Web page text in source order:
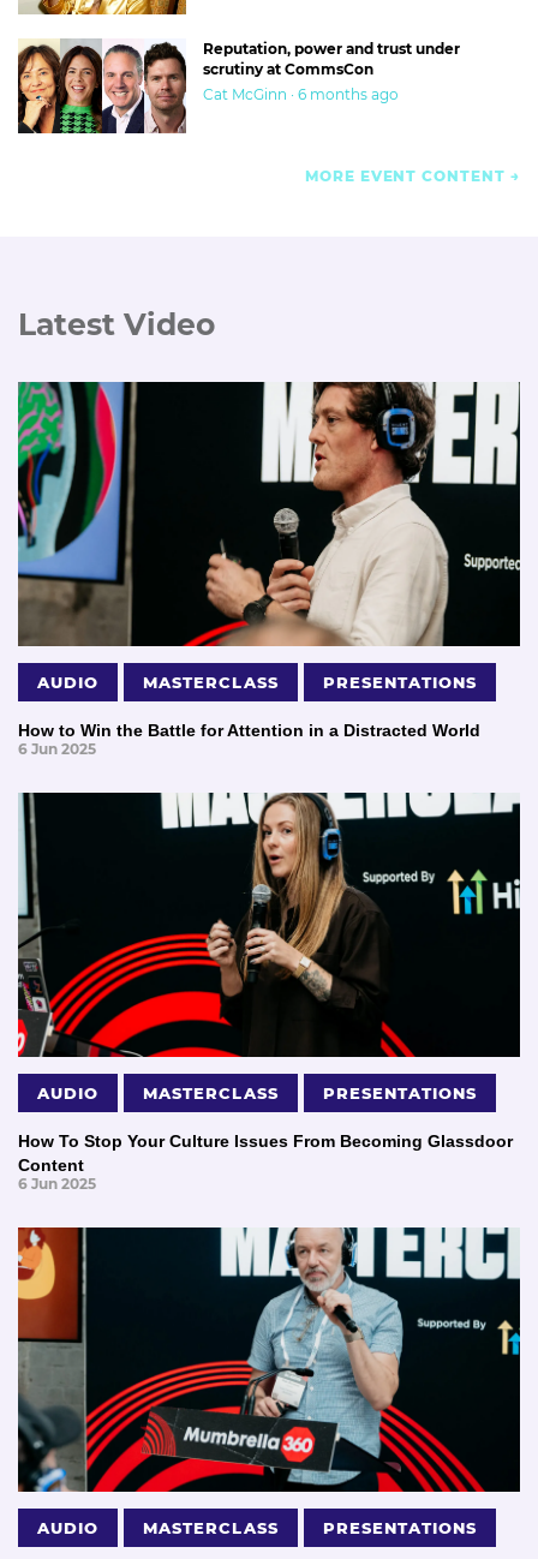
Reputation, power and trust under
scrutiny at CommsCon
Cat McGinn · 6 months ago
MORE EVENT CONTENT
Latest Video
AUDIO MASTERCLASS PRESENTATIONS
How to Win the Battle for Attention in a Distracted World
6 Jun 2025
AUDIO MASTERCLASS PRESENTATIONS
How To Stop Your Culture Issues From Becoming Glassdoor
Content
6 Jun 2025
AUDIO MASTERCLASS PRESENTATIONS